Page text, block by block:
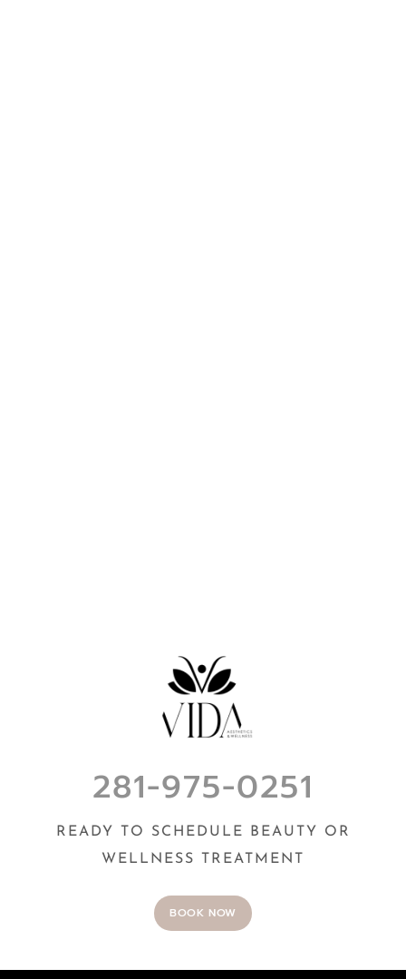
281-975-0251
READY TO SCHEDULE BEAUTY OR
WELLNESS TREATMENT
BOOK NOW